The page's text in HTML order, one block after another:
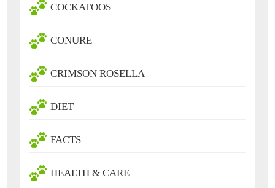
COCKATOOS
CONURE
CRIMSON ROSELLA
DIET
FACTS
HEALTH & CARE